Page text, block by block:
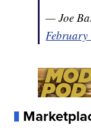
— Joe